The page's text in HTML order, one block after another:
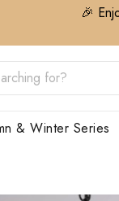
🎉
& Winter Series